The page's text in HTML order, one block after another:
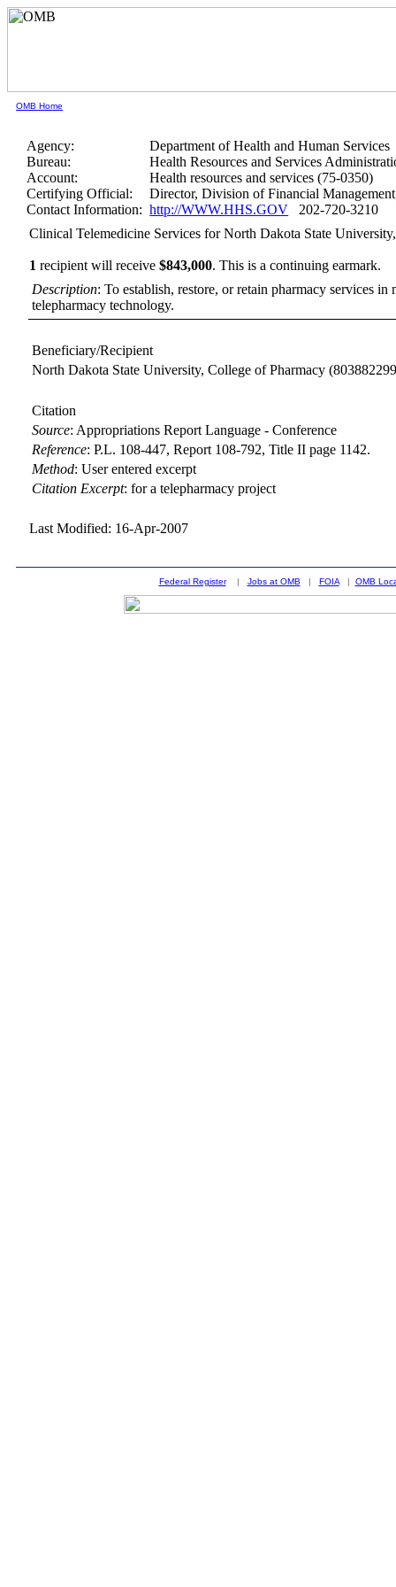
OMB Home
Agency:
Department of Health and Human Services
Bureau:
Health Resources and Services
Account:
Health resources and services (75-0350)
Certifying Official:
Director, Division of Financial
Contact Information: http://WWW.HHS.GOV 202-720-3210
Clinical Telemedicine Services for North Dakota State
1 recipient will receive$843,000.This is a continuing earmark.
Description: To establish, restore, or retain pharmacy services
telepharmacy technology.
Beneficiary/Recipient
North Dakota State University, College of Pharmacy
Citation
Source: Appropriations Report Language - Conference
Reference:P.L. 108-447, Report 108-792, Title II page 1142.
Method:User entered excerpt
Citation Excerpt: for a telepharmacy project
Last Modified: 16-Apr-2007
Federal Register| Jobs at OMB | FOIA| OMB